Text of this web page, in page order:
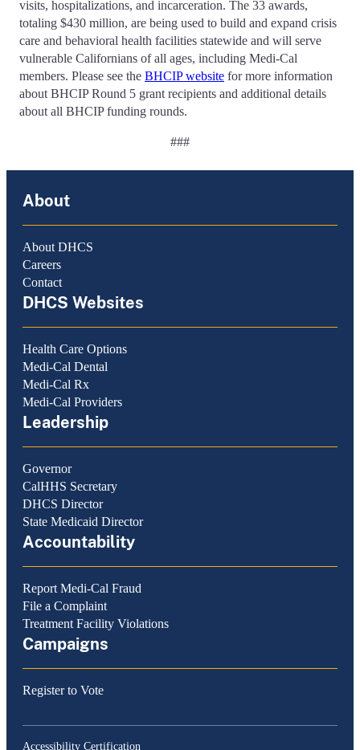
visits, hospitalizations, and incarceration. The 33 awards,
totaling $430 million, are being used to build and expand crisis
care and behavioral health facilities statewide and will serve
vulnerable Californians of all ages, including Medi-Cal
members. Please see the BHCIP website for more information
about BHCIP Round 5 grant recipients and additional details
about all BHCIP funding rounds.
###
About
About DHCS
Careers
Contact
DHCS Websites
Health Care Options
Medi-Cal Dental
Medi-Cal Rx
Medi-Cal Providers
Leadership
Governor
CalHHS Secretary
DHCS Director
State Medicaid Director
Accountability
Report Medi-Cal Fraud
File a Complaint
Treatment Facility Violations
Campaigns
Register to Vote
Accessibility Certification